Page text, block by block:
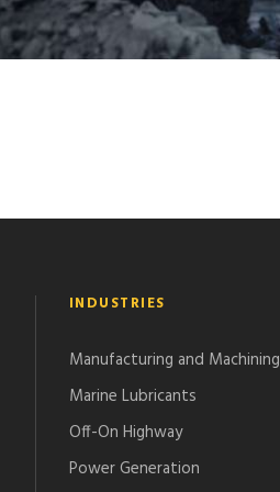
INDUSTRIES
Manufacturing and Machining
Marine Lubricants
Off-On Highway
Power Generation